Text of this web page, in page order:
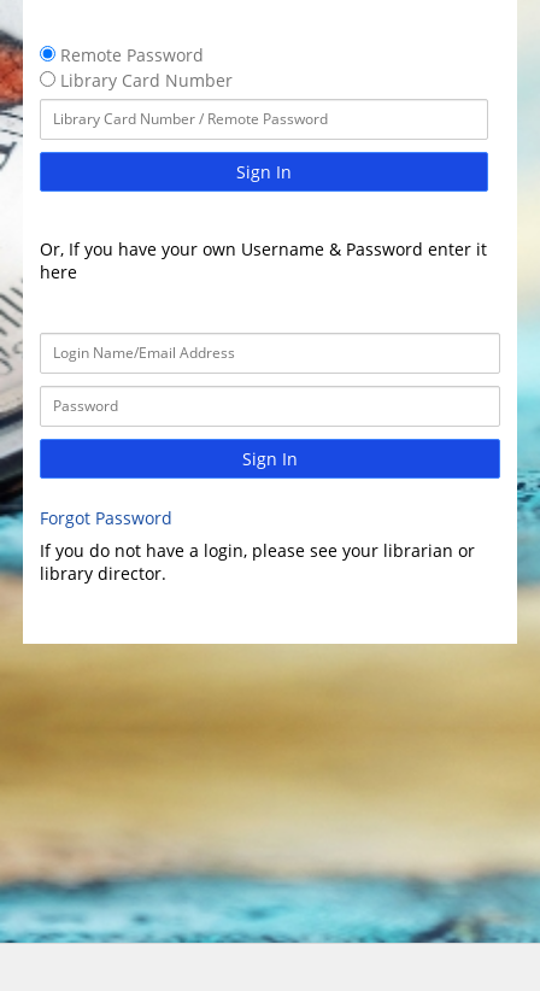
Remote Password
Library Card Number
Sign In
Or, If you have your own Username & Password enter it
here
Sign In
Forgot Password
If you do not have a login, please see your librarian or
library director.